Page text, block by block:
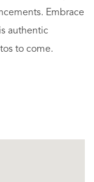
Embrace
authentic
to come.